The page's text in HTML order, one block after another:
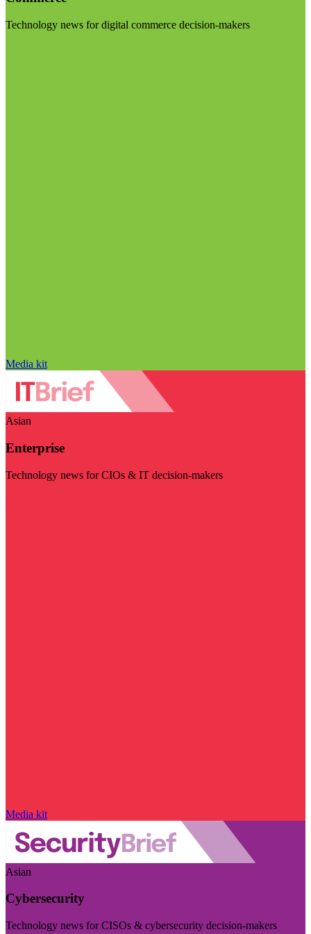
Technology news for digital commerce decision-makers
Media kit
Asian
Enterprise
Technology news for CIOs & IT decision-makers
Media kit
Asian
Cybersecurity
Technology news for CISOs & cybersecurity decision-makers